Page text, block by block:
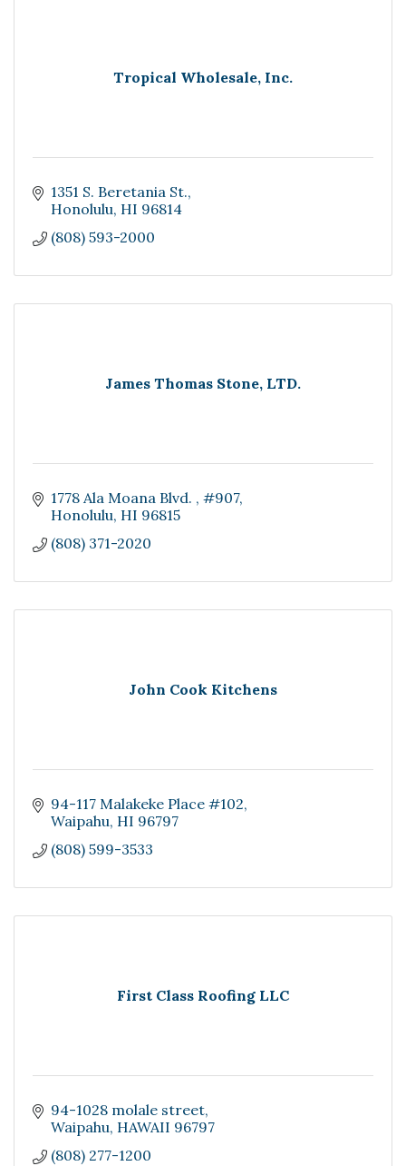
Tropical Wholesale, Inc.
1351 S. Beretania St.
Honolulu HI 96814
(808) 593-2000
James Thomas Stone, LTD.
1778 Ala Moana Blvd.
#907
Honolulu HI 96815
(808) 371-2020
John Cook Kitchens
94-117 Malakeke Place #102
Waipahu HI 96797
(808) 599-3533
First Class Roofing LLC
94-1028 molale street
Waipahu HAWAII 96797
(808) 277-1200